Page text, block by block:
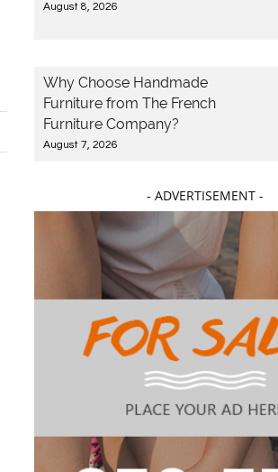
August 8, 2026
Why Choose Handmade
Furniture from The French
Furniture Company?
August 7, 2026
- ADVERTISEMENT -